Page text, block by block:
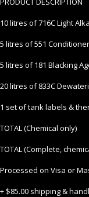
10 litres of 716C Light
5 litres of 551 Conditioner
5 litres of 181 Blacking
20 litres of 833C
1 set of tank labels &
TOTAL (Chemical only)
TOTAL (Complete,
Processed on Visa or
+ $85.00 shipping &